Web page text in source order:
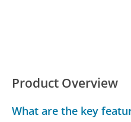
Product Overview
What are the key